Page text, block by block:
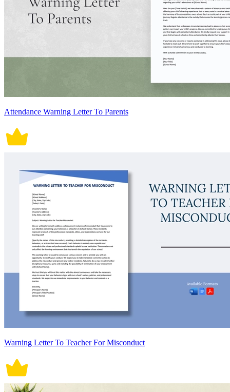
Attendance Warning Letter To Parents
Warning Letter To Teacher For Misconduct